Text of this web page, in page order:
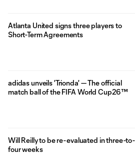
Atlanta United signs three players to
Short-Term Agreements
adidas unveils 'Trionda' — The official
match ball of the FIFA World Cup26™
Will Reilly to be re-evaluated in three-to-
four weeks